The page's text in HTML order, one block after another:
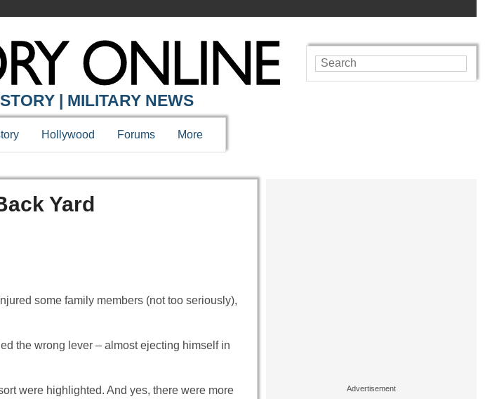
| MILITARY NEWS
Hollywood Forums More
Yard
some family members (not too seriously),
the wrong lever – almost ejecting himself in
were highlighted. And yes, there were more